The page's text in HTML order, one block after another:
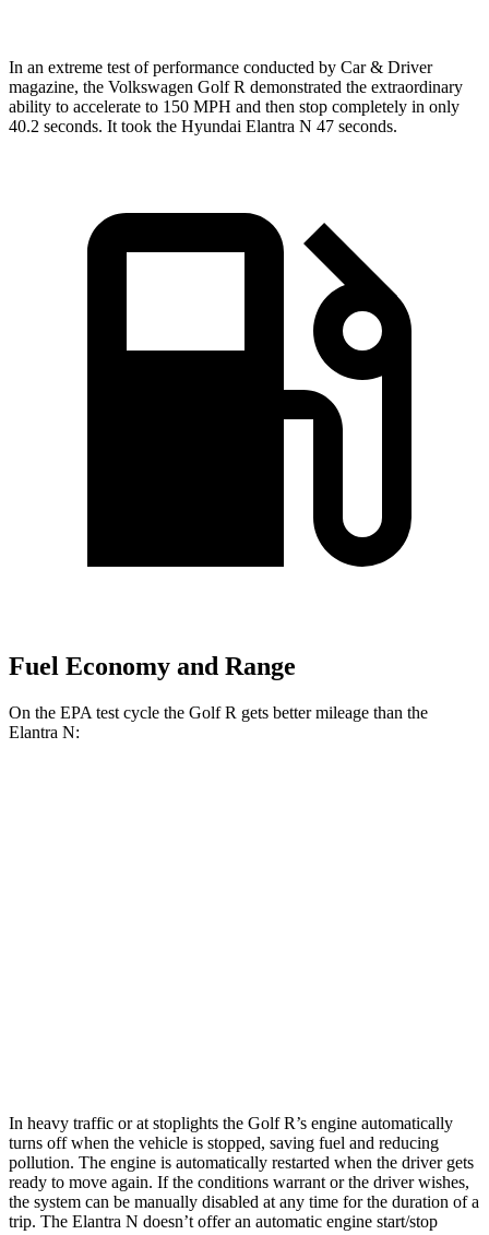
In an extreme test of performance conducted by Car & Driver
magazine, the Volkswagen Golf R demonstrated the extraordinary
ability to accelerate to 150 MPH and then stop completely in only
40.2 seconds. It took the Hyundai Elantra N 47 seconds.
Fuel Economy and Range
On the EPA test cycle the Golf R gets better mileage than the
Elantra N:
In heavy traffic or at stoplights the Golf R’s engine automatically
turns off when the vehicle is stopped, saving fuel and reducing
pollution. The engine is automatically restarted when the driver gets
ready to move again. If the conditions warrant or the driver wishes,
the system can be manually disabled at any time for the duration of a
trip. The Elantra N doesn’t offer an automatic engine start/stop